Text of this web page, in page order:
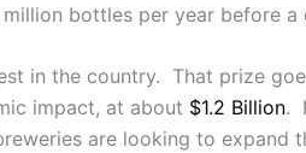
bottles per year before a
in the country. That prize
impact, at about $1.2 Billion.
are looking to expand